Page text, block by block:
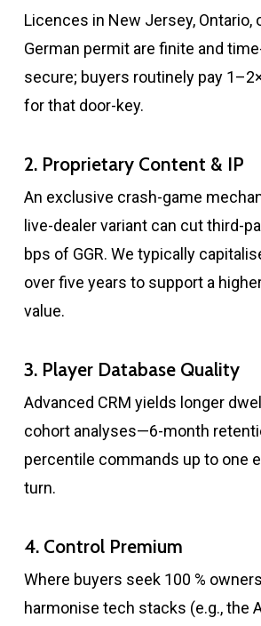
Licences in New Jersey, Ontario,
German permit are finite and
secure; buyers routinely pay
for that door-key.
2. Proprietary Content & IP
An exclusive crash-game
live-dealer variant can cut third-
bps of GGR. We typically
over five years to support a
value.
3. Player Database Quality
Advanced CRM yields longer
cohort analyses—6-month
percentile commands up to one
turn.
4. Control Premium
Where buyers seek 100 %
harmonise tech stacks (e.g., the